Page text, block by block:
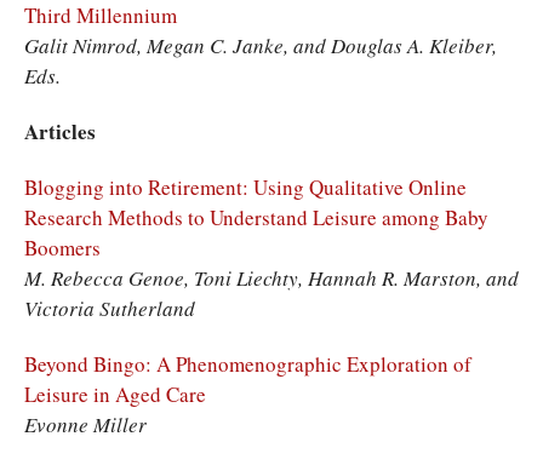
Third Millennium
Galit Nimrod, Megan C. Janke, and Douglas A. Kleiber,
Eds.
Articles
Blogging into Retirement: Using Qualitative Online
Research Methods to Understand Leisure among Baby
Boomers
M. Rebecca Genoe, Toni Liechty, Hannah R. Marston, and
Victoria Sutherland
Beyond Bingo: A Phenomenographic Exploration of
Leisure in Aged Care
Evonne Miller